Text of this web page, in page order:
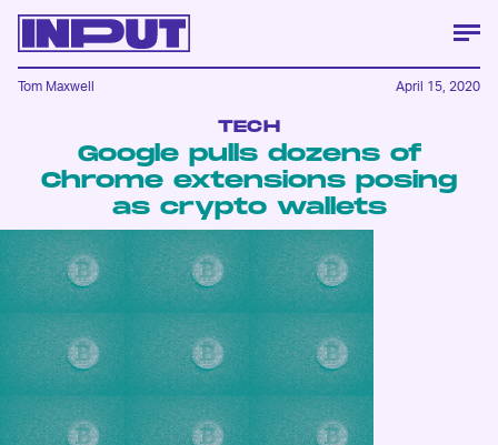
TECH
Google pulls dozens of
Chrome extensions posing
as crypto wallets
Tom Maxwell April 15, 2020